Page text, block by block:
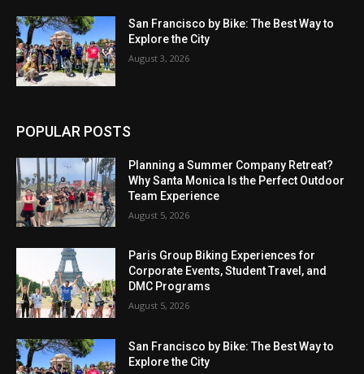
San Francisco by Bike: The Best Way to
Explore the City
August 3, 2026
POPULAR POSTS
Planning a Summer Company Retreat?
Why Santa Monica Is the Perfect Outdoor
Team Experience
August 5, 2026
Paris Group Biking Experiences for
Corporate Events, Student Travel, and
DMC Programs
August 5, 2026
San Francisco by Bike: The Best Way to
Explore the City